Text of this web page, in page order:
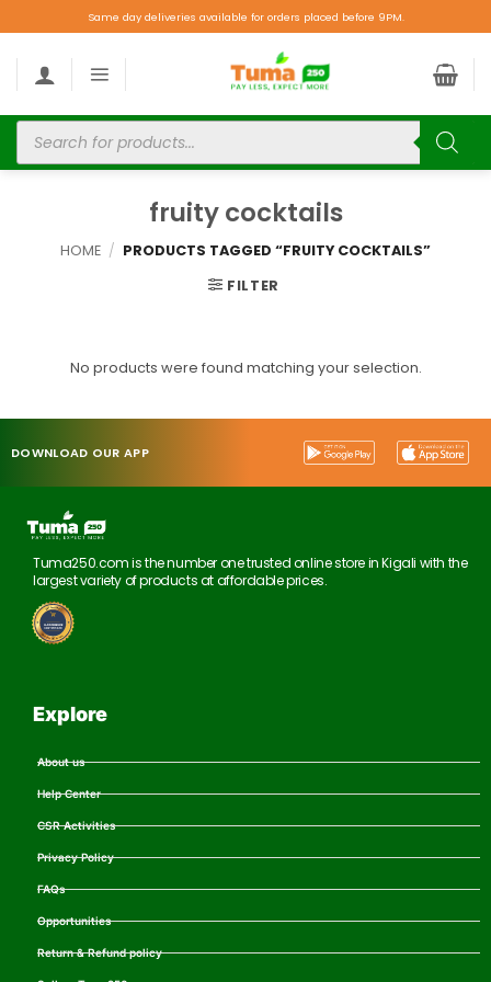
Same day deliveries available for orders placed before 9PM.
fruity cocktails
HOME / PRODUCTS TAGGED “FRUITY COCKTAILS”
FILTER
No products were found matching your selection.
DOWNLOAD OUR APP
Tuma250.com is the number one trusted online store in Kigali with the
largest variety of products at affordable prices.
Explore
About us
Help Center
CSR Activities
Privacy Policy
FAQs
Opportunities
Return & Refund policy